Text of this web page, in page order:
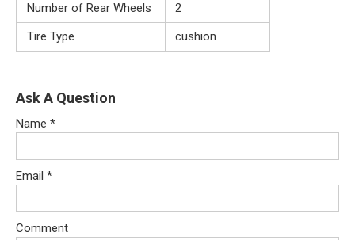
Number of Rear Wheels
2
Tire Type
cushion
Ask A Question
Name *
Email *
Comment